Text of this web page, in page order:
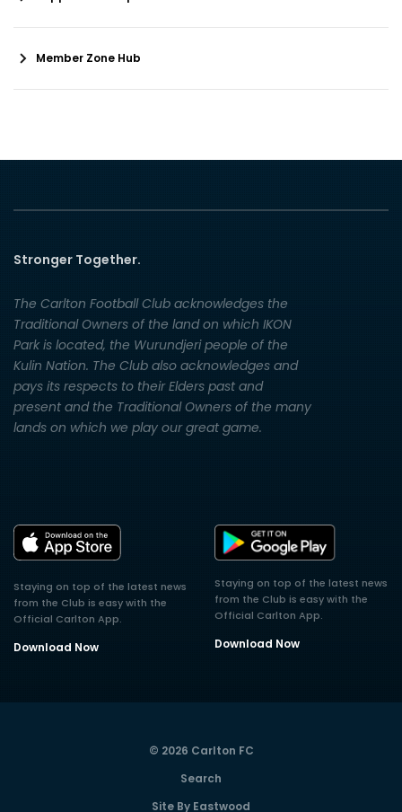
Member Zone Hub
Stronger Together.
The Carlton Football Club acknowledges the
Traditional Owners of the land on which IKON
Park is located, the Wurundjeri people of the
Kulin Nation. The Club also acknowledges and
pays its respects to their Elders past and
present and the Traditional Owners of the many
lands on which we play our great game.
Staying on top of the latest news
from the Club is easy with the
Official Carlton App.
Download Now
Staying on top of the latest news
from the Club is easy with the
Official Carlton App.
Download Now
© 2026 Carlton FC
Search
Site By Eastwood